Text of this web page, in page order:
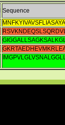
Sequence
MNFKYIVAVSFLIASAYA